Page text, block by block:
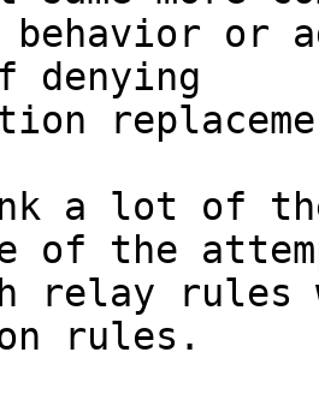
behavior or
denying
a lot of
of the
relay rules
rules.